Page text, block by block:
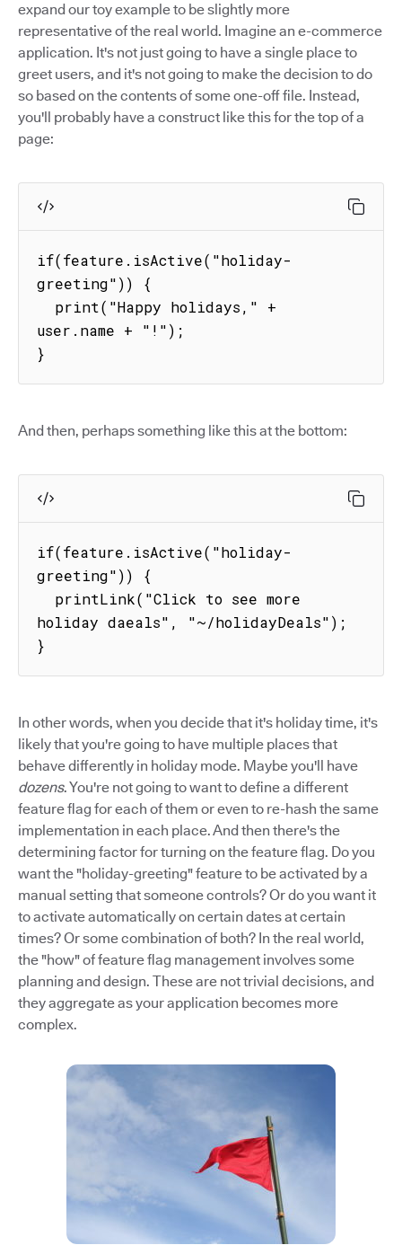
expand our toy example to be slightly more
representative of the real world. Imagine an e-commerce
application. It's not just going to have a single place to
greet users, and it's not going to make the decision to do
so based on the contents of some one-off file. Instead,
you'll probably have a construct like this for the top of a
page:
if(feature.isActive("holiday-
greeting")) {
user.name + "!");
}
And then, perhaps something like this at the bottom:
if(feature.isActive("holiday-
greeting")) {
holiday daeals", "~/holidayDeals");
}
In other words, when you decide that it's holiday time, it's
likely that you're going to have multiple places that
behave differently in holiday mode. Maybe you'll have
dozens. You're not going to want to define a different
feature flag for each of them or even to re-hash the same
implementation in each place. And then there's the
determining factor for turning on the feature flag. Do you
want the "holiday-greeting" feature to be activated by a
manual setting that someone controls? Or do you want it
to activate automatically on certain dates at certain
times? Or some combination of both? In the real world,
the "how" of feature flag management involves some
planning and design. These are not trivial decisions, and
they aggregate as your application becomes more
complex.